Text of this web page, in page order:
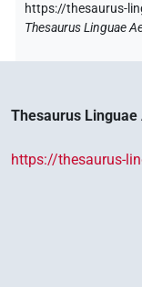
https://thesaurus-
Thesaurus Linguae
Thesaurus Linguae
https://thesaurus-